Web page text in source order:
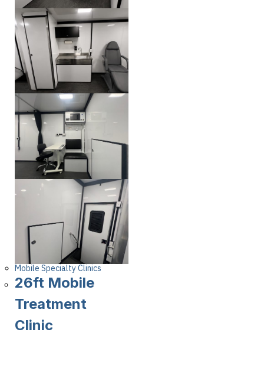
Mobile Specialty Clinics
26ft Mobile
Treatment
Clinic